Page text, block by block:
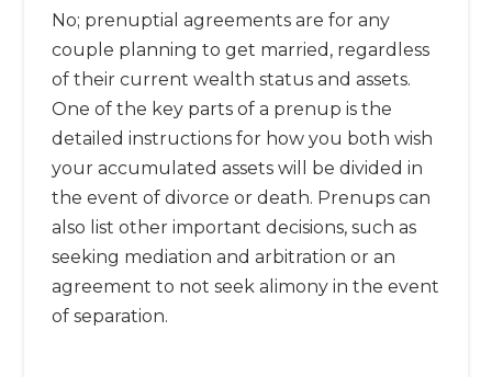
No; prenuptial agreements are for any
couple planning to get married, regardless
of their current wealth status and assets.
One of the key parts of a prenup is the
detailed instructions for how you both wish
your accumulated assets will be divided in
the event of divorce or death. Prenups can
also list other important decisions, such as
seeking mediation and arbitration or an
agreement to not seek alimony in the event
of separation.